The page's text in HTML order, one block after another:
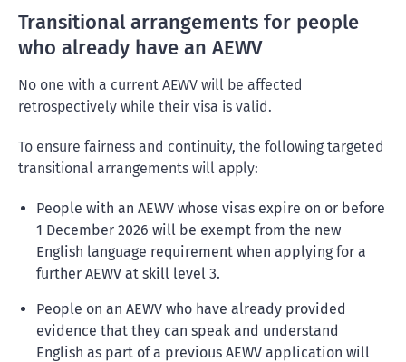
Transitional arrangements for people
who already have an AEWV
No one with a current AEWV will be affected
retrospectively while their visa is valid.
To ensure fairness and continuity, the following targeted
transitional arrangements will apply:
People with an AEWV whose visas expire on or before
1 December 2026 will be exempt from the new
English language requirement when applying for a
further AEWV at skill level 3.
People on an AEWV who have already provided
evidence that they can speak and understand
English as part of a previous AEWV application will